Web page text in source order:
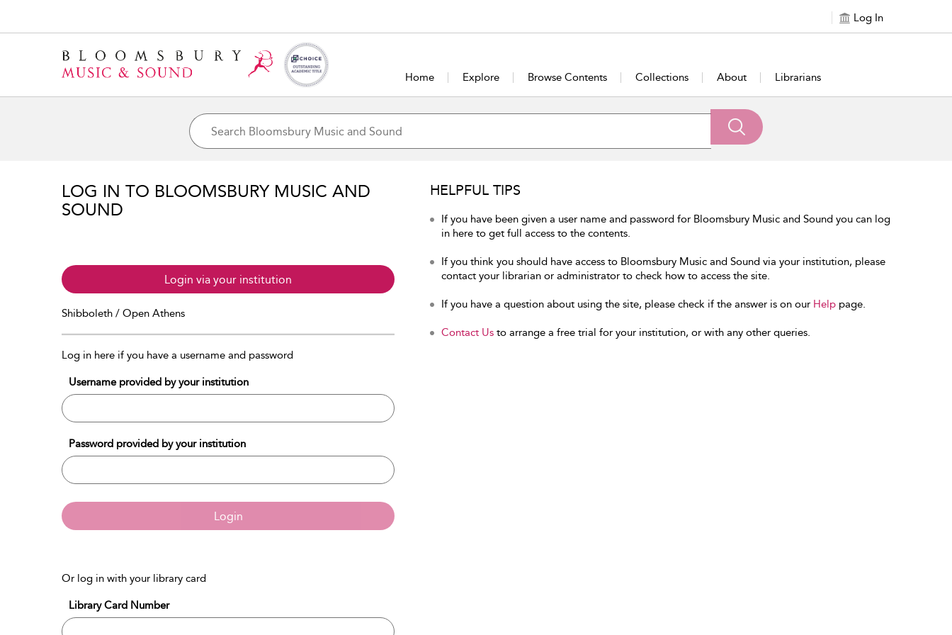
Log In
Home Explore Browse Contents Collections About Librarians
LOG IN TO BLOOMSBURY MUSIC AND
SOUND
Login via your institution
Shibboleth / Open Athens
Log in here if you have a username and password
Username provided by your institution
Password provided by your institution
Login
Or log in with your library card
Library Card Number
HELPFUL TIPS
If you have been given a user name and password for Bloomsbury Music and Sound you can log
in here to get full access to the contents.
If you think you should have access to Bloomsbury Music and Sound via your institution, please
contact your librarian or administrator to check how to access the site.
If you have a question about using the site, please check if the answer is on our Help page.
Contact Us to arrange a free trial for your institution, or with any other queries.